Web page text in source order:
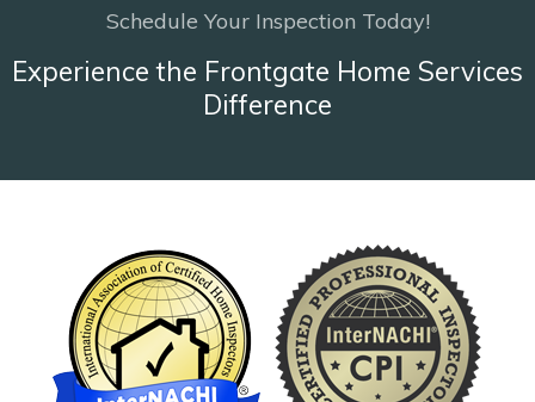
Schedule Your Inspection Today!
Experience the Frontgate Home Services
Difference